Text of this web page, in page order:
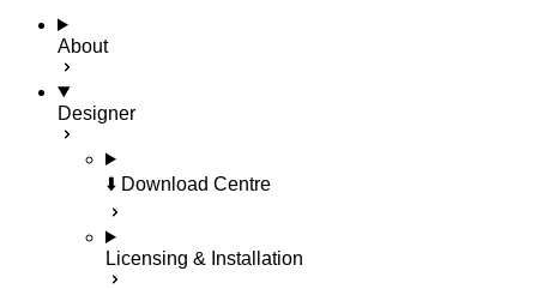
About
Designer
⬇️ Download Centre
Licensing & Installation